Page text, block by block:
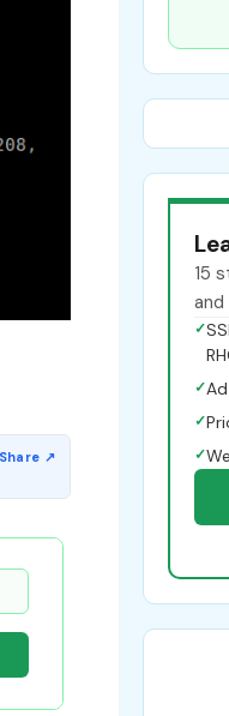
15
✓
✓
✓
✓